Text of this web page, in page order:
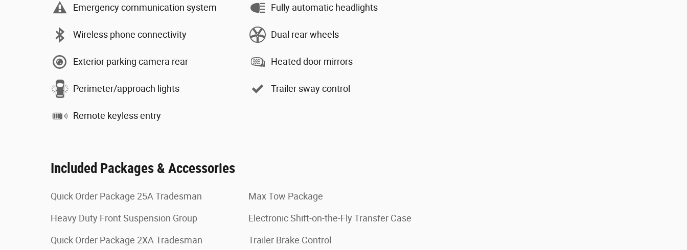
Emergency communication system
Wireless phone connectivity
Exterior parking camera rear
Perimeter/approach lights
Remote keyless entry
Fully automatic headlights
Dual rear wheels
Heated door mirrors
Trailer sway control
Included Packages & Accessories
Quick Order Package 25A Tradesman
Heavy Duty Front Suspension Group
Quick Order Package 2XA Tradesman
Max Tow Package
Electronic Shift-on-the-Fly Transfer Case
Trailer Brake Control